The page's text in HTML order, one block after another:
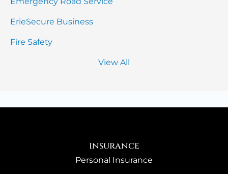
ErieSecure Business
Fire Safety
View All
insurance
Personal Insurance